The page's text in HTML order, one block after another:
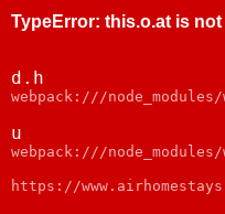
TypeError: this.o.at is
d.h
webpack:///
u
webpack:///
https://